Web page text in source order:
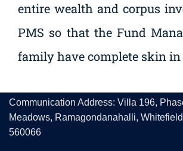
entire wealth and corpus
PMS so that the Fund
family have complete skin in
Communication Address: Villa 196,
Meadows, Ramagondanahalli,
560066